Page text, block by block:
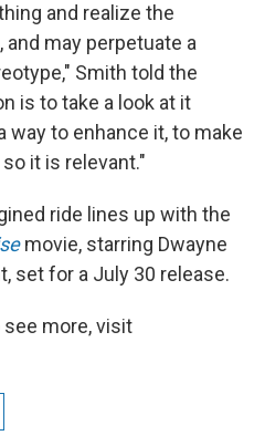
and realize the
may perpetuate a
Smith told the
is to take a look at it
way to enhance it, to make
it is relevant."
ride lines up with the
movie, starring Dwayne
set for a July 30 release.
see more, visit